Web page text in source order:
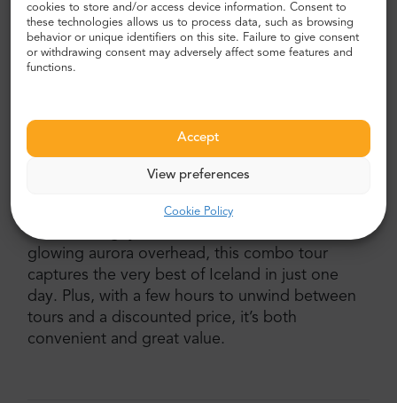
cookies to store and/or access device information. Consent to
these technologies allows us to process data, such as browsing
behavior or unique identifiers on this site. Failure to give consent
or withdrawing consent may adversely affect some features and
functions.
Accept
View preferences
Cookie Policy
hot chocolate
Free rebooking if the aurora doesn’t appear
Why Choose This Tour
Make the most of your Iceland adventure by
Golden Circle and Northern Lights
Tour
glowing aurora overhead, this combo tour
captures the very best of Iceland in just one
day. Plus, with a few hours to unwind between
tours and a discounted price, it’s both
convenient and great value.